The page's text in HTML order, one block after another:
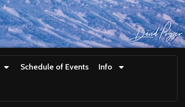
Schedule of Events Info